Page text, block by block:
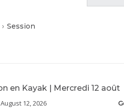
Session
en Kayak | Mercredi 12 août
August 12, 2026